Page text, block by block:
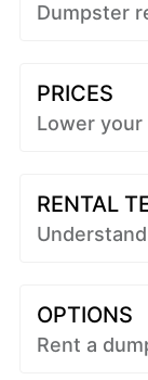
Dumpster
PRICES
Lower
RENTAL
OPTIONS
Rent a